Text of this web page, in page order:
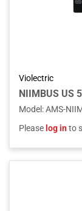
Violectric
NIIMBUS US
Model :AMS-
Please log into